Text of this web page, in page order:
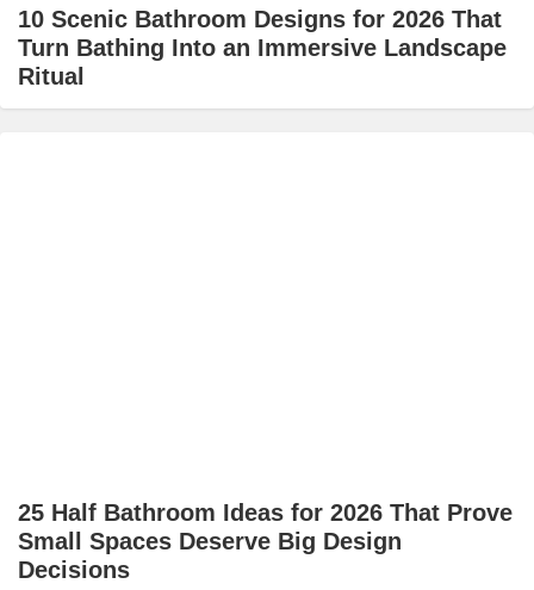
10 Scenic Bathroom Designs for 2026 That
Turn Bathing Into an Immersive Landscape
Ritual
25 Half Bathroom Ideas for 2026 That Prove
Small Spaces Deserve Big Design
Decisions